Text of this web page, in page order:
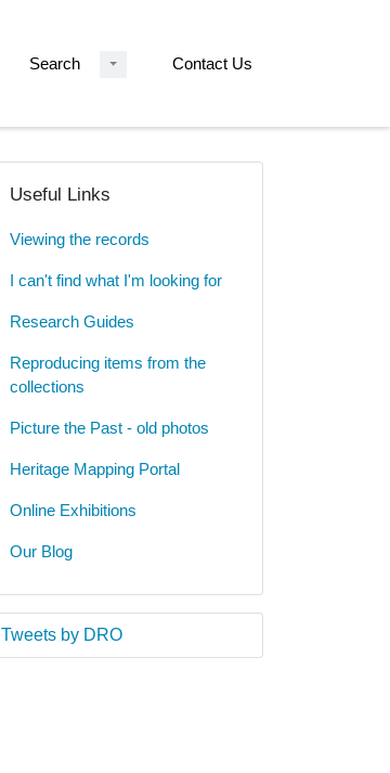
Search Contact Us
Useful Links
Viewing the records
I can't find what I'm looking for
Research Guides
Reproducing items from the
collections
Picture the Past - old photos
Heritage Mapping Portal
Online Exhibitions
Our Blog
Tweets by DRO